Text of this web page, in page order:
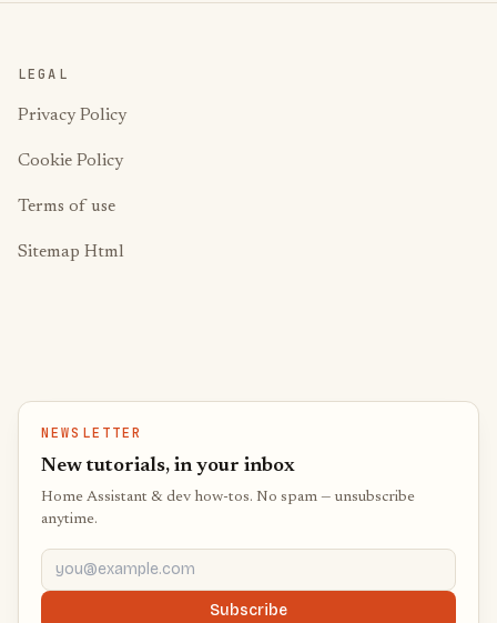
LEGAL
Privacy Policy
Cookie Policy
Terms of use
Sitemap Html
NEWSLETTER
New tutorials, in your inbox
Home Assistant & dev how-tos. No spam — unsubscribe
anytime.
you@example.com
Subscribe